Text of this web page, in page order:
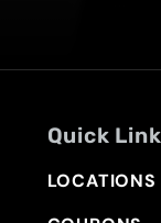
Quick
LOCATIONS